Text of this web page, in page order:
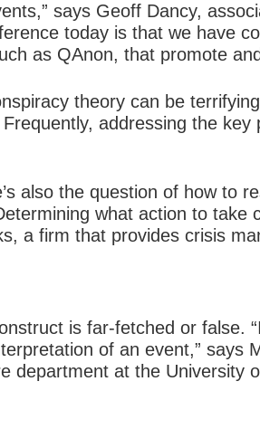
says Geoff Dancy,
today is that we have
as QAnon, that promote
theory can be
addressing the key
also the question of how to
what action to take
a firm that provides crisis
is far-fetched or false.
of an event,” says
department at the University